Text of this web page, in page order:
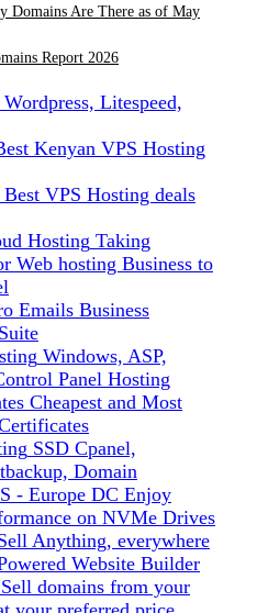
Domains Are There as of May
Report 2026
Wordpress, Litespeed,
Kenyan VPS Hosting
Best VPS Hosting deals
Hosting Taking
Web hosting Business to
Emails Business
Windows, ASP,
Panel Hosting
Cheapest and Most
SSD Cpanel,
Domain
- Europe DC Enjoy
on NVMe Drives
Anything, everywhere
Website Builder
Sell domains from your